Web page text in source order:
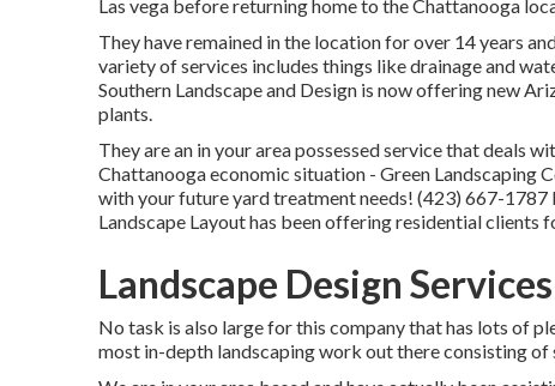
Las vega before returning home to the Chattanooga
They have remained in the location for over 14 years
variety of services includes things like drainage and
Southern Landscape and Design is now offering new
plants.
They are an in your area possessed service that deals
Chattanooga economic situation - Green Landscaping
with your future yard treatment needs! (423) 667-
Landscape Layout has been offering residential clients
Landscape Design
No task is also large for this company that has lots of
most in-depth landscaping work out there consisting